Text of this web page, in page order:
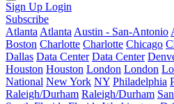
Sign Up Login
Subscribe
Atlanta Atlanta Austin - San-Antonio
Boston Charlotte Charlotte Chicago
Dallas Data Center Data Center
Houston Houston London London
National New York NY Philadelphia
Raleigh/Durham Raleigh/Durham